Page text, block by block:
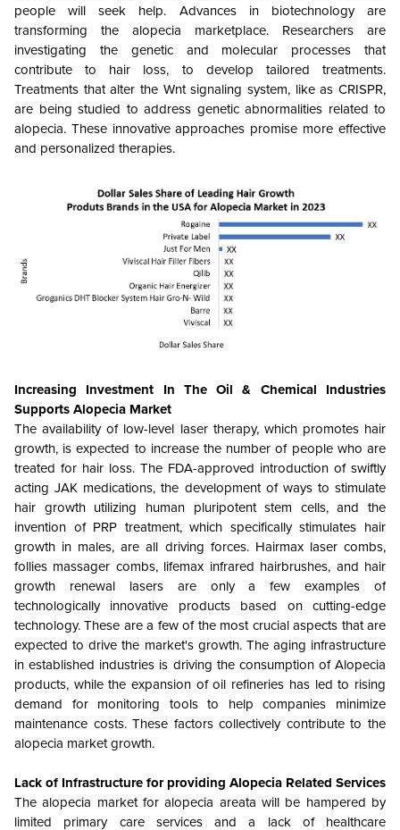
people will seek help. Advances in biotechnology are
transforming the alopecia marketplace. Researchers are
investigating the genetic and molecular processes that
contribute to hair loss, to develop tailored treatments.
Treatments that alter the Wnt signaling system, like as CRISPR,
are being studied to address genetic abnormalities related to
alopecia. These innovative approaches promise more effective
and personalized therapies.
Increasing Investment In The Oil & Chemical Industries
Supports Alopecia Market
The availability of low-level laser therapy, which promotes hair
growth, is expected to increase the number of people who are
treated for hair loss. The FDA-approved introduction of swiftly
acting JAK medications, the development of ways to stimulate
hair growth utilizing human pluripotent stem cells, and the
invention of PRP treatment, which specifically stimulates hair
growth in males, are all driving forces. Hairmax laser combs,
follies massager combs, lifemax infrared hairbrushes, and hair
growth renewal lasers are only a few examples of
technologically innovative products based on cutting-edge
technology. These are a few of the most crucial aspects that are
expected to drive the market's growth. The aging infrastructure
in established industries is driving the consumption of Alopecia
products, while the expansion of oil refineries has led to rising
demand for monitoring tools to help companies minimize
maintenance costs. These factors collectively contribute to the
alopecia market growth.
Lack of Infrastructure for providing Alopecia Related Services
The alopecia market for alopecia areata will be hampered by
limited primary care services and a lack of healthcare